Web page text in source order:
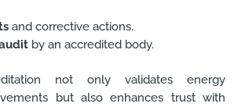
and corrective actions.
by an accredited body.
not only validates energy
but also enhances trust with